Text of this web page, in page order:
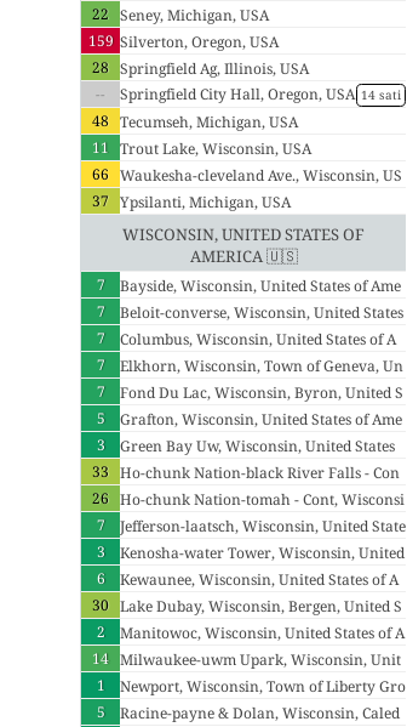
22 Seney, Michigan, USA
159 Silverton, Oregon, USA
28 Springfield Ag, Illinois, USA
--
14 sati
Springfield City Hall, Oregon, USA
48 Tecumseh, Michigan, USA
11 Trout Lake, Wisconsin, USA
66 Waukesha-cleveland Ave., Wisconsin, US
A
37 Ypsilanti, Michigan, USA
Wisconsin, United States of
America 🇺🇸
7
Bayside, Wisconsin, United States of Ame
rica
7
Beloit-converse, Wisconsin, United States
of America
7
Columbus, Wisconsin, United States of A
merica
7
Elkhorn, Wisconsin, Town of Geneva, Un
ited States of America
7
Fond Du Lac, Wisconsin, Byron, United S
tates of America
5
Grafton, Wisconsin, United States of Ame
rica
3
Green Bay Uw, Wisconsin, United States
of America
33 Ho-chunk Nation-black River Falls - Con
t, Wisconsin, Sand Pillow, United States o
f America
26 Ho-chunk Nation-tomah - Cont, Wisconsi
n, United States of America
7
Jefferson-laatsch, Wisconsin, United State
s of America
3
Kenosha-water Tower, Wisconsin, United
States of America
6
Kewaunee, Wisconsin, United States of A
merica
30 Lake Dubay, Wisconsin, Bergen, United S
tates of America
2
Manitowoc, Wisconsin, United States of A
merica
14 Milwaukee-uwm Upark, Wisconsin, Unit
ed States of America
1
Newport, Wisconsin, Town of Liberty Gro
ve, United States of America
5
Racine-payne & Dolan, Wisconsin, Caled